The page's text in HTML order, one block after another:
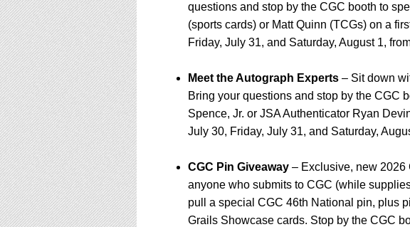
questions and stop by the CGC booth to
(sports cards) or Matt Quinn (TCGs) on a
Friday, July 31, and Saturday, August 1,
Meet the Autograph Experts – Sit down
Bring your questions and stop by the CGC
Spence, Jr. or JSA Authenticator Ryan
July 30, Friday, July 31, and Saturday,
CGC Pin Giveaway – Exclusive, new 2026
anyone who submits to CGC (while
pull a special CGC 46th National pin, plus
Grails Showcase cards. Stop by the CGC